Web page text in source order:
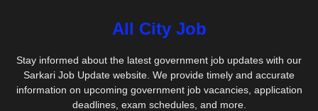
All City Job
Stay informed about the latest government job updates with our
Sarkari Job Update website. We provide timely and accurate
information on upcoming government job vacancies, application
deadlines, exam schedules, and more.